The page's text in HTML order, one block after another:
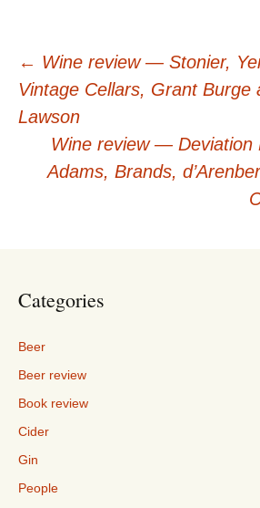
Post
navigation
← Wine review — Stonier,
Vintage Cellars, Grant Burge
Lawson
Wine review — Deviation
Adams, Brands,
Categories
Beer
Beer review
Book review
Cider
Gin
People